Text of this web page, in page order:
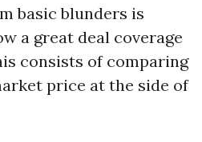
basic blunders is
a great deal coverage
consists of comparing
price at the side of